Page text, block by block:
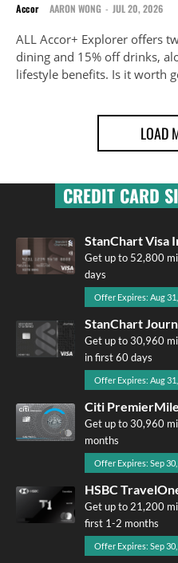
Accor AARON WONG - JUL 20, 2026
ALL Accor+ Explorer offers
dining and 15% off drinks,
lifestyle benefits. Is it worth
LOAD
CREDIT CARD
StanChart Visa
Get up to 52,800
days
Offer Expires: Aug
StanChart
Get up to 30,960
in first 60 days
Offer Expires: Aug
Citi
Get up to 30,960
months
Offer Expires: Sep
HSBC
Get up to 21,200
first 1-2 months
Offer Expires: Sep